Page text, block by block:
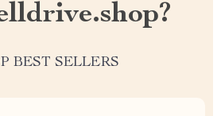
BEST SELLERS